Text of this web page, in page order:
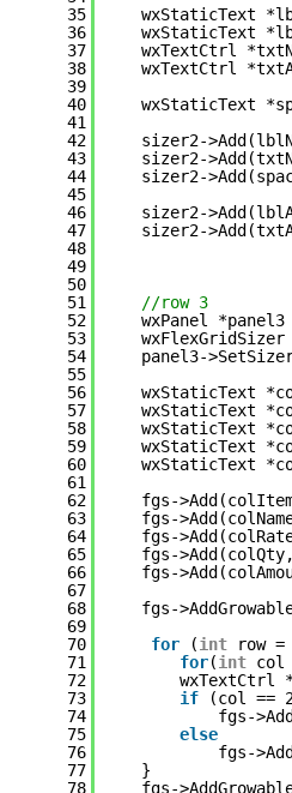
35
wxStaticText
36
wxStaticText
37
wxTextCtrl
38
wxTextCtrl
39
40
wxStaticText
41
42
sizer2-
43
sizer2-
44
sizer2-
45
46
sizer2-
47
sizer2-
48
49
50
51
//row 3
52
wxPanel *panel3
53
54
panel3-
55
56
wxStaticText
57
wxStaticText
58
wxStaticText
59
wxStaticText
60
wxStaticText
61
62
fgs-
63
fgs-
64
fgs-
65
fgs-
66
fgs-
67
68
fgs-
69
70
for (int
row
71
for(int col
72
wxTextCtrl
73
if
(col ==
74
fgs-
75
else
76
fgs-
77
}
78
fgs-